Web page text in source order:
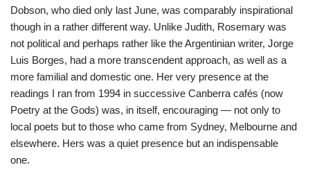
Dobson, who died only last June, was comparably inspirational
though in a rather different way. Unlike Judith, Rosemary was
not political and perhaps rather like the Argentinian writer, Jorge
Luis Borges, had a more transcendent approach, as well as a
more familial and domestic one. Her very presence at the
readings I ran from 1994 in successive Canberra cafés (now
Poetry at the Gods) was, in itself, encouraging — not only to
local poets but to those who came from Sydney, Melbourne and
elsewhere. Hers was a quiet presence but an indispensable
one.